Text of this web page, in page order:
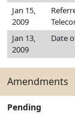
Jan 15,
2009
Jan 13,
2009
Date
Amendments
Pending